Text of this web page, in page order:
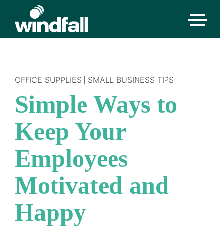
OFFICE SUPPLIES SMALL BUSINESS TIPS
Simple Ways to
Keep Your
Employees
Motivated and
Happy